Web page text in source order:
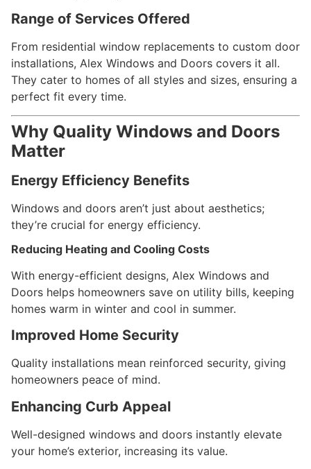
Range of Services Offered
From residential window replacements to custom door
installations, Alex Windows and Doors covers it all.
They cater to homes of all styles and sizes, ensuring a
perfect fit every time.
Why Quality Windows and Doors
Matter
Energy Efficiency Benefits
Windows and doors aren’t just about aesthetics;
they’re crucial for energy efficiency.
Reducing Heating and Cooling Costs
With energy-efficient designs, Alex Windows and
Doors helps homeowners save on utility bills, keeping
homes warm in winter and cool in summer.
Improved Home Security
Quality installations mean reinforced security, giving
homeowners peace of mind.
Enhancing Curb Appeal
Well-designed windows and doors instantly elevate
your home’s exterior, increasing its value.